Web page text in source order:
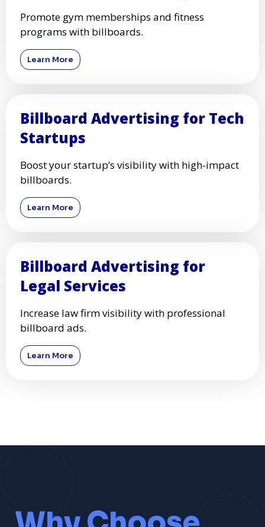
Promote gym memberships and fitness
programs with billboards.
Learn More
Billboard Advertising for Tech
Startups
Boost your startup’s visibility with high-impact
billboards.
Learn More
Billboard Advertising for
Legal Services
Increase law firm visibility with professional
billboard ads.
Learn More